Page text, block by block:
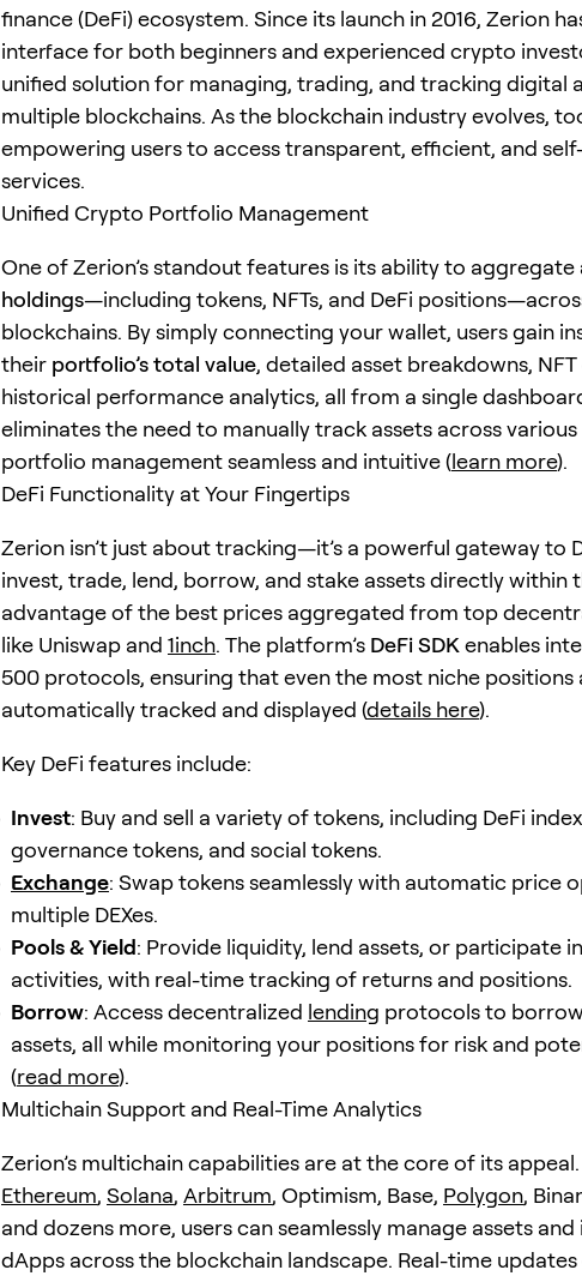
finance (DeFi) ecosystem. Since its launch in 2016, Zerion
interface for both beginners and experienced crypto
unified solution for managing, trading, and tracking digital
multiple blockchains. As the blockchain industry evolves,
empowering users to access transparent, efficient, and
services.
Unified Crypto Portfolio Management
One of Zerion’s standout features is its ability to aggregate
holdings—including tokens, NFTs, and DeFi
blockchains. By simply connecting your wallet, users gain
their portfolio’s total value, detailed asset breakdowns,
historical performance analytics, all from a single
eliminates the need to manually track assets across
portfolio management seamless and intuitive (learn more).
DeFi Functionality at Your Fingertips
Zerion isn’t just about tracking—it’s a powerful gateway to
invest, trade, lend, borrow, and stake assets directly within
advantage of the best prices aggregated from top
like Uniswap and 1inch. The platform’s DeFi SDK enables
500 protocols, ensuring that even the most niche positions
automatically tracked and displayed (details here).
Key DeFi features include:
Invest: Buy and sell a variety of tokens, including DeFi
governance tokens, and social tokens.
Exchange: Swap tokens seamlessly with automatic price
multiple DEXes.
Pools & Yield: Provide liquidity, lend assets, or participate
activities, with real-time tracking of returns and positions.
Borrow: Access decentralized lending protocols to
assets, all while monitoring your positions for risk and
(read more).
Multichain Support and Real-Time Analytics
Zerion’s multichain capabilities are at the core of its
Ethereum, Solana, Arbitrum, Optimism, Base, Polygon,
and dozens more, users can seamlessly manage assets
dApps across the blockchain landscape. Real-time